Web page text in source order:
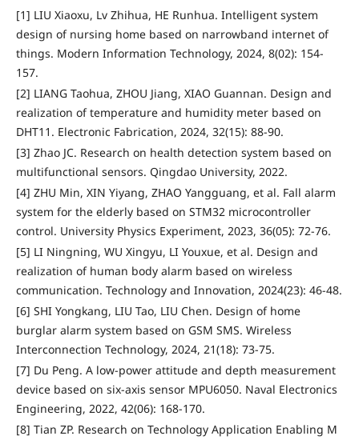
[1] LIU Xiaoxu, Lv Zhihua, HE Runhua. Intelligent system
design of nursing home based on narrowband internet of
things. Modern Information Technology, 2024, 8(02): 154-
157.
[2] LIANG Taohua, ZHOU Jiang, XIAO Guannan. Design and
realization of temperature and humidity meter based on
DHT11. Electronic Fabrication, 2024, 32(15): 88-90.
[3] Zhao JC. Research on health detection system based on
multifunctional sensors. Qingdao University, 2022.
[4] ZHU Min, XIN Yiyang, ZHAO Yangguang, et al. Fall alarm
system for the elderly based on STM32 microcontroller
control. University Physics Experiment, 2023, 36(05): 72-76.
[5] LI Ningning, WU Xingyu, LI Youxue, et al. Design and
realization of human body alarm based on wireless
communication. Technology and Innovation, 2024(23): 46-48.
[6] SHI Yongkang, LIU Tao, LIU Chen. Design of home
burglar alarm system based on GSM SMS. Wireless
Interconnection Technology, 2024, 21(18): 73-75.
[7] Du Peng. A low-power attitude and depth measurement
device based on six-axis sensor MPU6050. Naval Electronics
Engineering, 2022, 42(06): 168-170.
[8] Tian ZP. Research on Technology Application Enabling M